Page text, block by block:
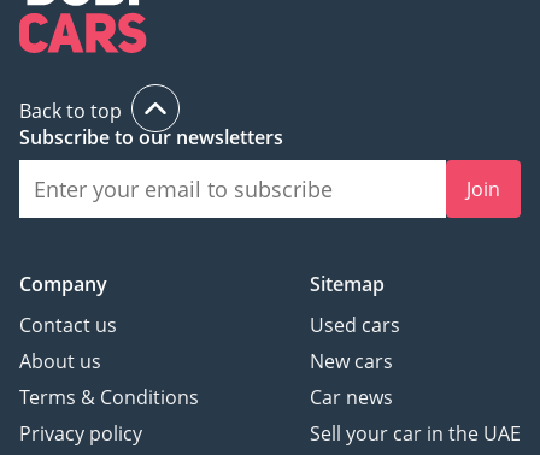
Back to top
Subscribe to our newsletters
Join
Company
Contact us
About us
Terms & Conditions
Privacy policy
Sitemap
Used cars
New cars
Car news
Sell your car in the UAE